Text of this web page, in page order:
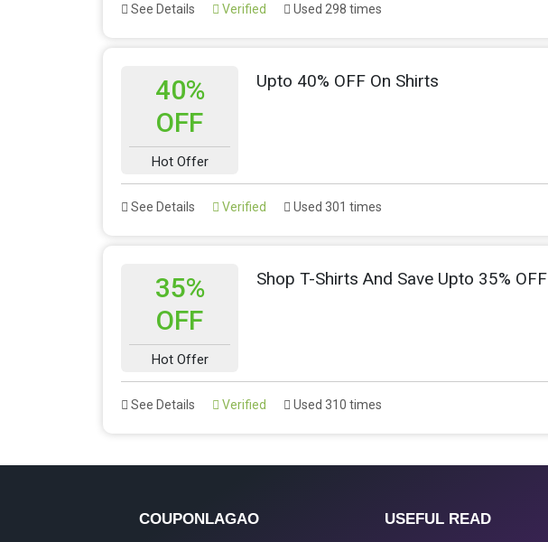
See Details Verified Used 298 times
40%
OFF
Hot Offer
Upto 40% OFF On Shirts
See Details Verified Used 301 times
35%
OFF
Hot Offer
Shop T-Shirts And Save Upto 35% OFF
See Details Verified Used 310 times
COUPONLAGAO USEFUL READ